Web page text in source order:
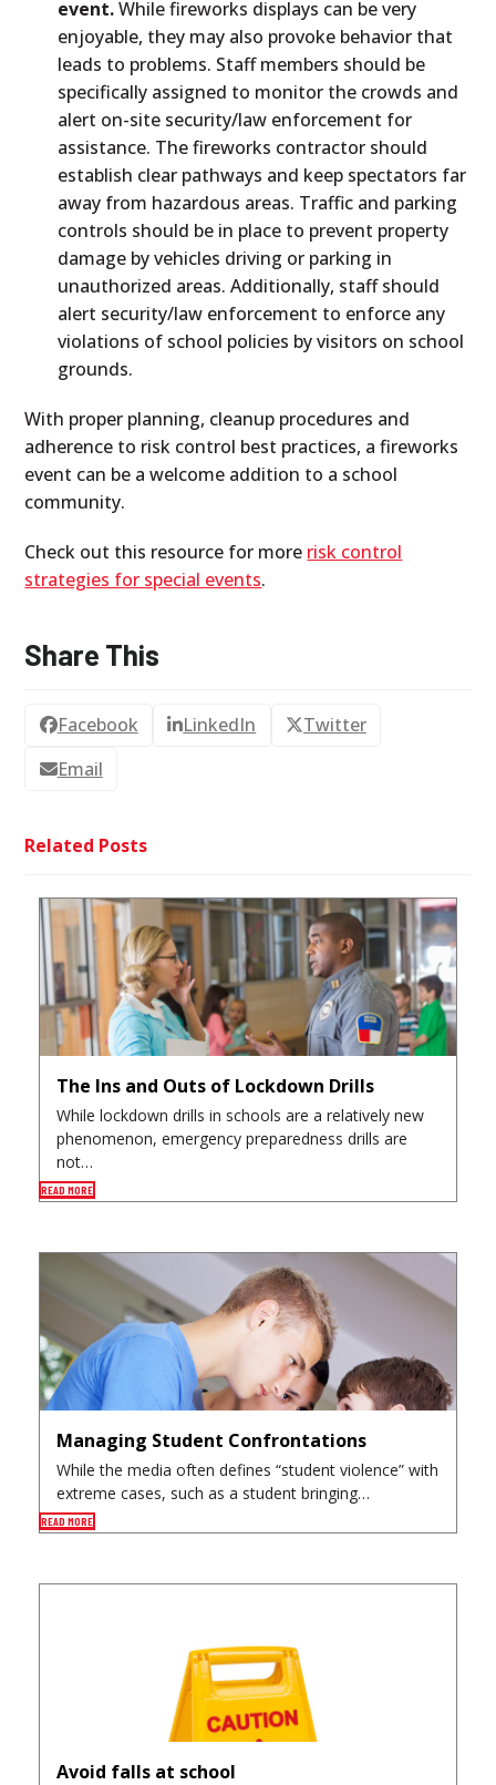
event.While fireworks displays can be very
enjoyable, they may also provoke behavior that
leads to problems. Staff members should be
specifically assigned to monitor the crowds and
alert on-site security/law enforcement for
assistance. The fireworks contractor should
establish clear pathways and keep spectators far
away from hazardous areas. Traffic and parking
controls should be in place to prevent property
damage by vehicles driving or parking in
unauthorized areas. Additionally, staff should
alert security/law enforcement to enforce any
violations of school policies by visitors on school
grounds.
With proper planning, cleanup procedures and
adherence to risk control best practices, a fireworks
event can be a welcome addition to a school
community.
Check out this resource for more risk control
strategies for special events.
Share This
Facebook LinkedIn
Twitter
Email
Related Posts
The Ins and Outs of Lockdown Drills
While lockdown drills in schools are a relatively new
phenomenon, emergency preparedness drills are
not…
READ MORE
Managing Student Confrontations
While the media often defines “student violence” with
extreme cases, such as a student bringing…
READ MORE
Avoid falls at school